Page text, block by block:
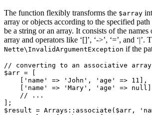
The function flexibly transforms the $array
array or objects according to the specified path
be a string or an array. It consists of the
array and operators like ‘[]’, ‘->’, ‘=’, and ‘|’.
Nette\InvalidArgumentException if the
// converting to an associative
$arr = [
    ['name' => 'John', 'age' => 11],
['name' => 'Mary', 'age' =>
    // ...
];
$result = Arrays::associate($arr,